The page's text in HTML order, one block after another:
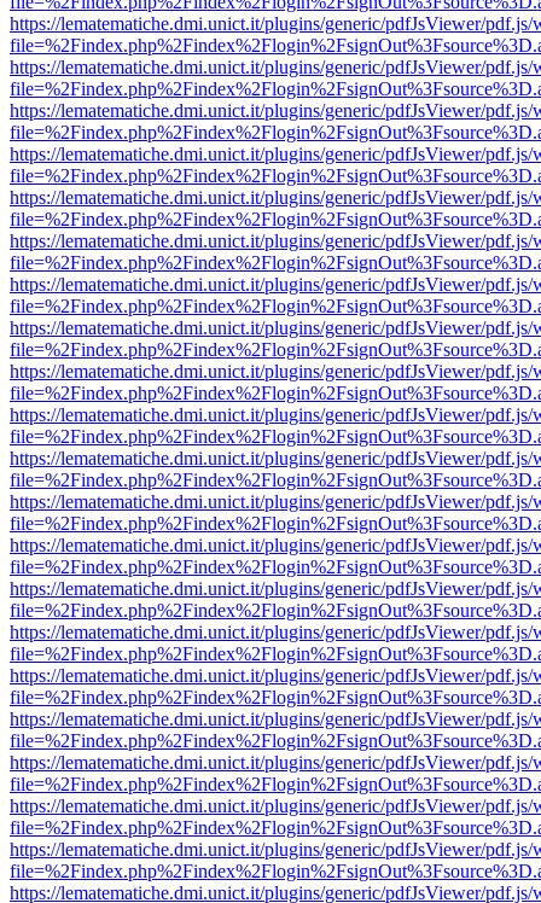
https://lematematiche.dmi.unict.it/plugins/generic/pdfJsViewer/pdf.js/
https://lematematiche.dmi.unict.it/plugins/generic/pdfJsViewer/pdf.js/
https://lematematiche.dmi.unict.it/plugins/generic/pdfJsViewer/pdf.js/
https://lematematiche.dmi.unict.it/plugins/generic/pdfJsViewer/pdf.js/
https://lematematiche.dmi.unict.it/plugins/generic/pdfJsViewer/pdf.js/
https://lematematiche.dmi.unict.it/plugins/generic/pdfJsViewer/pdf.js/
https://lematematiche.dmi.unict.it/plugins/generic/pdfJsViewer/pdf.js/
https://lematematiche.dmi.unict.it/plugins/generic/pdfJsViewer/pdf.js/
https://lematematiche.dmi.unict.it/plugins/generic/pdfJsViewer/pdf.js/
https://lematematiche.dmi.unict.it/plugins/generic/pdfJsViewer/pdf.js/
https://lematematiche.dmi.unict.it/plugins/generic/pdfJsViewer/pdf.js/
https://lematematiche.dmi.unict.it/plugins/generic/pdfJsViewer/pdf.js/
https://lematematiche.dmi.unict.it/plugins/generic/pdfJsViewer/pdf.js/
https://lematematiche.dmi.unict.it/plugins/generic/pdfJsViewer/pdf.js/
https://lematematiche.dmi.unict.it/plugins/generic/pdfJsViewer/pdf.js/
https://lematematiche.dmi.unict.it/plugins/generic/pdfJsViewer/pdf.js/
https://lematematiche.dmi.unict.it/plugins/generic/pdfJsViewer/pdf.js/
https://lematematiche.dmi.unict.it/plugins/generic/pdfJsViewer/pdf.js/
https://lematematiche.dmi.unict.it/plugins/generic/pdfJsViewer/pdf.js/
https://lematematiche.dmi.unict.it/plugins/generic/pdfJsViewer/pdf.js/
https://lematematiche.dmi.unict.it/plugins/generic/pdfJsViewer/pdf.js/